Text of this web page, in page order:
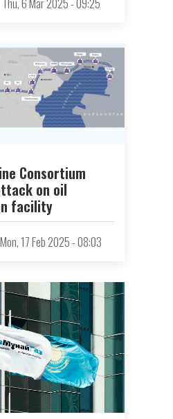
Consortium
on oil
facility
Mon, 17 Feb 2025 - 08:03